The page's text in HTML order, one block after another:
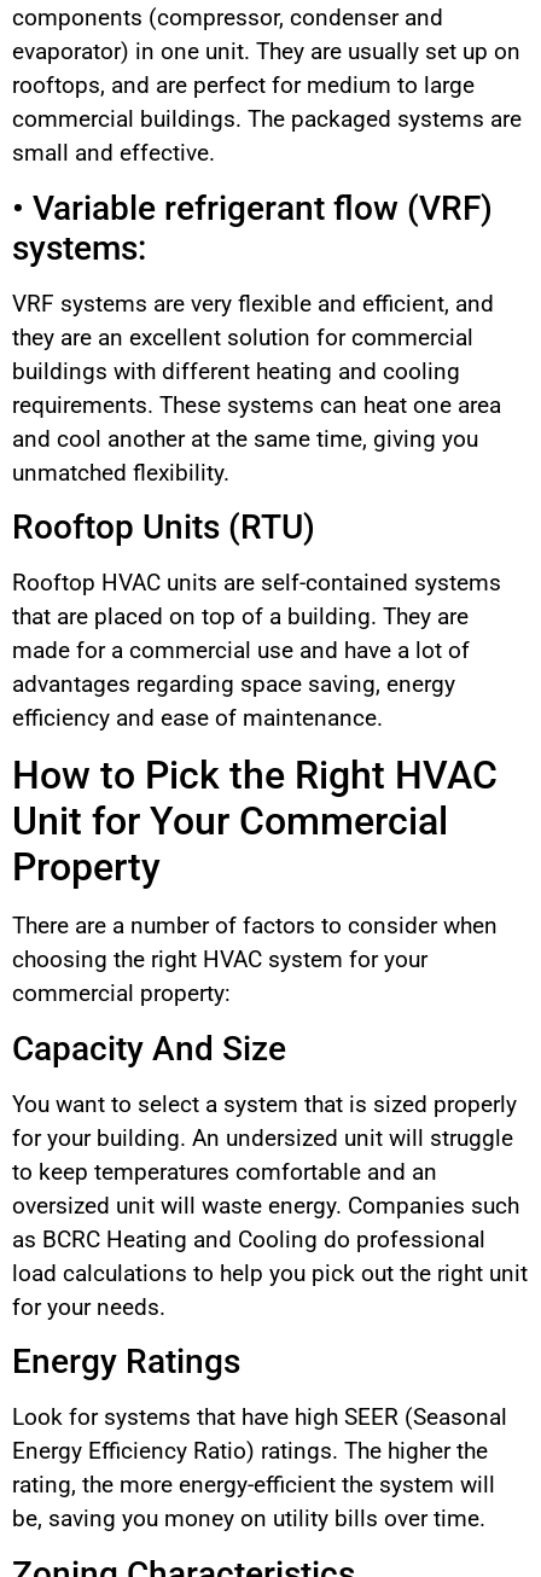
components (compressor, condenser and
evaporator) in one unit. They are usually set up on
rooftops, and are perfect for medium to large
commercial buildings. The packaged systems are
small and effective.
• Variable refrigerant flow (VRF)
systems:
VRF systems are very flexible and efficient, and
they are an excellent solution for commercial
buildings with different heating and cooling
requirements. These systems can heat one area
and cool another at the same time, giving you
unmatched flexibility.
Rooftop Units (RTU)
Rooftop HVAC units are self-contained systems
that are placed on top of a building. They are
made for a commercial use and have a lot of
advantages regarding space saving, energy
efficiency and ease of maintenance.
How to Pick the Right HVAC
Unit for Your Commercial
Property
There are a number of factors to consider when
choosing the right HVAC system for your
commercial property:
Capacity And Size
You want to select a system that is sized properly
for your building. An undersized unit will struggle
to keep temperatures comfortable and an
oversized unit will waste energy. Companies such
as BCRC Heating and Cooling do professional
load calculations to help you pick out the right unit
for your needs.
Energy Ratings
Look for systems that have high SEER (Seasonal
Energy Efficiency Ratio) ratings. The higher the
rating, the more energy-efficient the system will
be, saving you money on utility bills over time.